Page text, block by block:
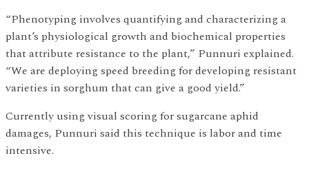
“Phenotyping involves quantifying and characterizing a
plant’s physiological growth and biochemical properties
that attribute resistance to the plant,” Punnuri explained.
“We are deploying speed breeding for developing resistant
varieties in sorghum that can give a good yield.”
Currently using visual scoring for sugarcane aphid
damages, Punnuri said this technique is labor and time
intensive.